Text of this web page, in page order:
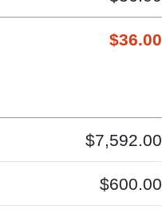
$36.00
$7,592.00
$600.00